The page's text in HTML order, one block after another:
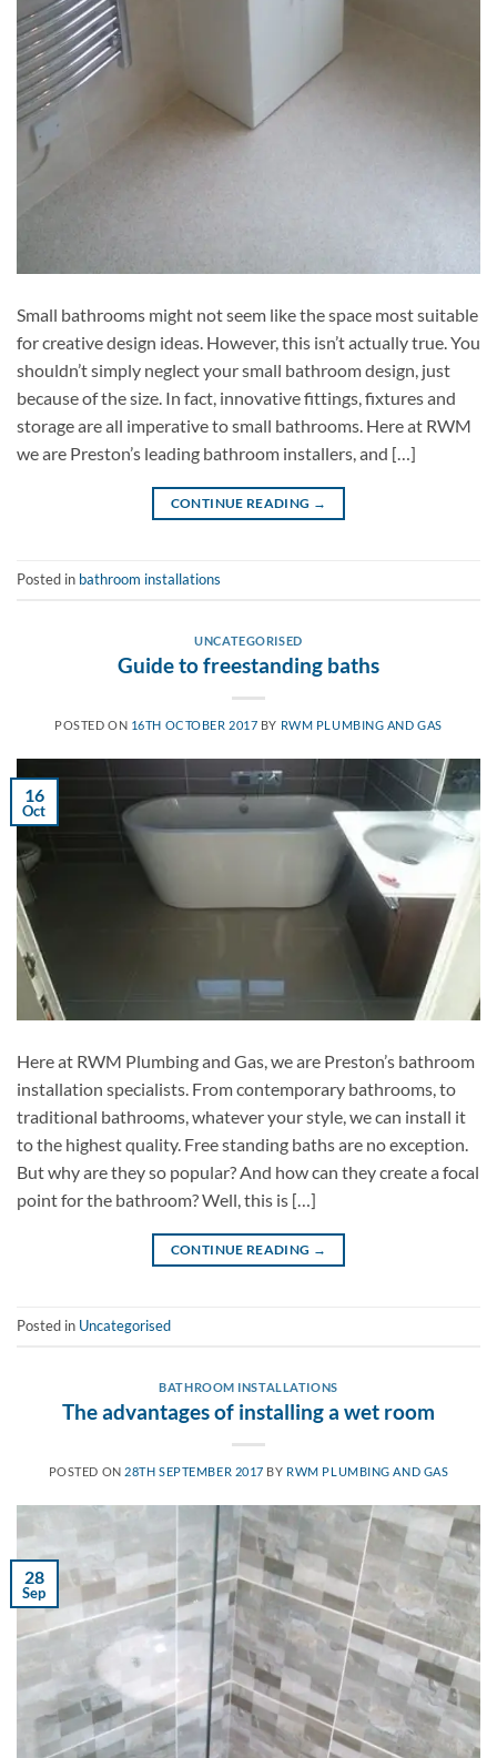
Small bathrooms might not seem like the space most suitable
for creative design ideas. However, this isn’t actually true. You
shouldn’t simply neglect your small bathroom design, just
because of the size. In fact, innovative fittings, fixtures and
storage are all imperative to small bathrooms. Here at RWM
we are Preston’s leading bathroom installers, and […]
CONTINUE READING →
Posted in bathroom installations
UNCATEGORISED
Guide to freestanding baths
POSTED ON 16TH OCTOBER 2017 BY RWM PLUMBING AND GAS
16
Oct
Here at RWM Plumbing and Gas, we are Preston’s bathroom
installation specialists. From contemporary bathrooms, to
traditional bathrooms, whatever your style, we can install it
to the highest quality. Free standing baths are no exception.
But why are they so popular? And how can they create a focal
point for the bathroom? Well, this is […]
CONTINUE READING →
Posted in Uncategorised
BATHROOM INSTALLATIONS
The advantages of installing a wet room
POSTED ON 28TH SEPTEMBER 2017 BY RWM PLUMBING AND GAS
28
Sep